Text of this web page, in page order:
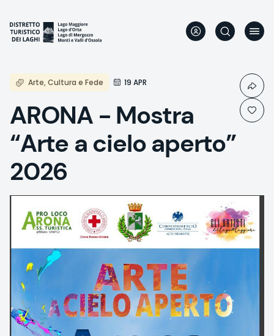
main
content
Arte, Cultura e Fede 19 APR
ARONA - Mostra
“Arte a cielo aperto”
2026